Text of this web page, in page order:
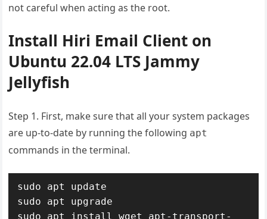
not careful when acting as the root.
Install Hiri Email Client on
Ubuntu 22.04 LTS Jammy
Jellyfish
Step 1. First, make sure that all your system packages
are up-to-date by running the following apt
commands in the terminal.
sudo apt update
sudo apt upgrade
sudo apt install wget apt-transport-